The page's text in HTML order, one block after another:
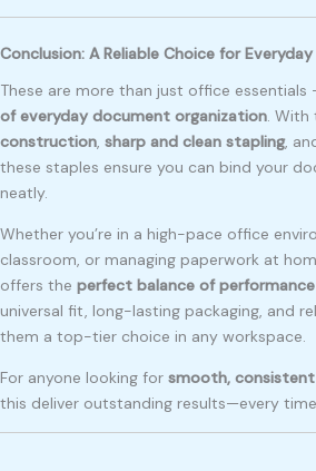
Conclusion: A Reliable Choice for
These are more than just office
of everyday document organization. With
construction, sharp and clean stapling,
these staples ensure you can bind your
neatly.
Whether you’re in a high-pace office
classroom, or managing paperwork at
offers the perfect balance of
universal fit, long-lasting packaging, and
them a top-tier choice in any workspace.
For anyone looking for smooth,
this deliver outstanding results—every